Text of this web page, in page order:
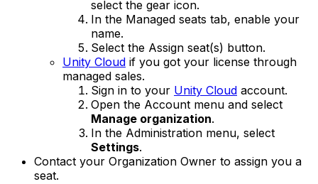
select the gear icon.
In the Managed seats tab, enable your
name.
Select the Assign seat(s) button.
Unity Cloud if you got your license through
managed sales.
Sign in to your Unity Cloud account.
Open the Account menu and select
Manage organization.
In the Administration menu, select
Settings.
Contact your Organization Owner to assign you a
seat.